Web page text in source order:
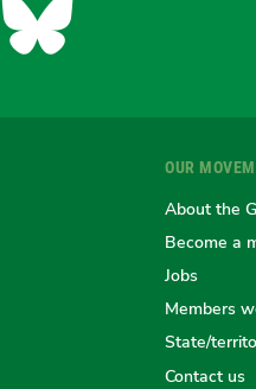
Bluesky
OUR
About the
Become a
Jobs
Members
State/
Contact us